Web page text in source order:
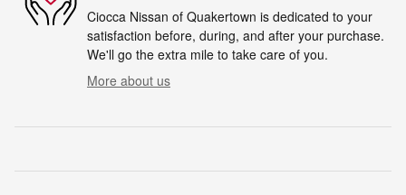
Ciocca Nissan of Quakertown is dedicated to your
satisfaction before, during, and after your purchase.
We'll go the extra mile to take care of you.
More about us